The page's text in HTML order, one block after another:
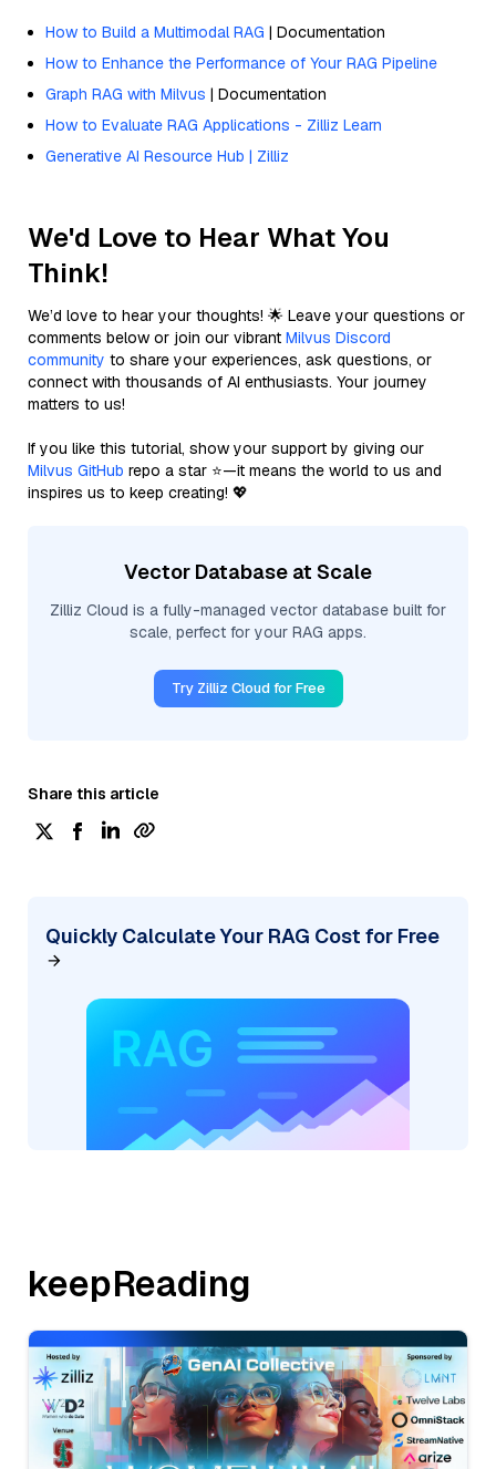
How to Build a Multimodal RAG | Documentation
How to Enhance the Performance of Your RAG Pipeline
Graph RAG with Milvus | Documentation
How to Evaluate RAG Applications - Zilliz Learn
Generative AI Resource Hub | Zilliz
We'd Love to Hear What You
Think!
We’d love to hear your thoughts! 🌟 Leave your questions or
comments below or join our vibrant Milvus Discord
community to share your experiences, ask questions, or
connect with thousands of AI enthusiasts. Your journey
matters to us!
If you like this tutorial, show your support by giving our
Milvus GitHub repo a star ⭐—it means the world to us and
inspires us to keep creating! 💖
Vector Database at Scale
Zilliz Cloud is a fully-managed vector database built for
scale, perfect for your RAG apps.
Try Zilliz Cloud for Free
Share this article
Quickly Calculate Your RAG Cost for Free
keepReading